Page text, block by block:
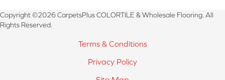
Copyright ©2026 CarpetsPlus COLORTILE & Wholesale Flooring. All
Rights Reserved.
Terms & Conditions
Privacy Policy